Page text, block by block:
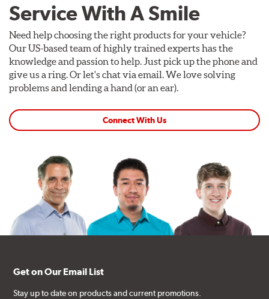
Made for high-performance street driving and extreme
racing conditions
Higher dry and wet boiling points for maximum stopping
power
Additional Information:Forever Guarantee
Service With A Smile
Need help choosing the right products for your vehicle?
Our US-based team of highly trained experts has the
knowledge and passion to help. Just pick up the phone and
give us a ring. Or let's chat via email. We love solving
problems and lending a hand (or an ear).
Connect With Us
Get on Our Email List
Stay up to date on products and current promotions.